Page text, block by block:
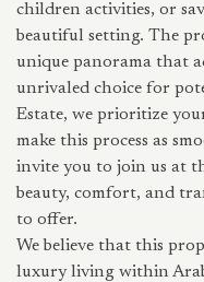
children activities, or
beautiful setting. The
unique panorama that
unrivaled choice for
Estate, we prioritize
make this process as
invite you to join us at
beauty, comfort, and
to offer.
We believe that this
luxury living within